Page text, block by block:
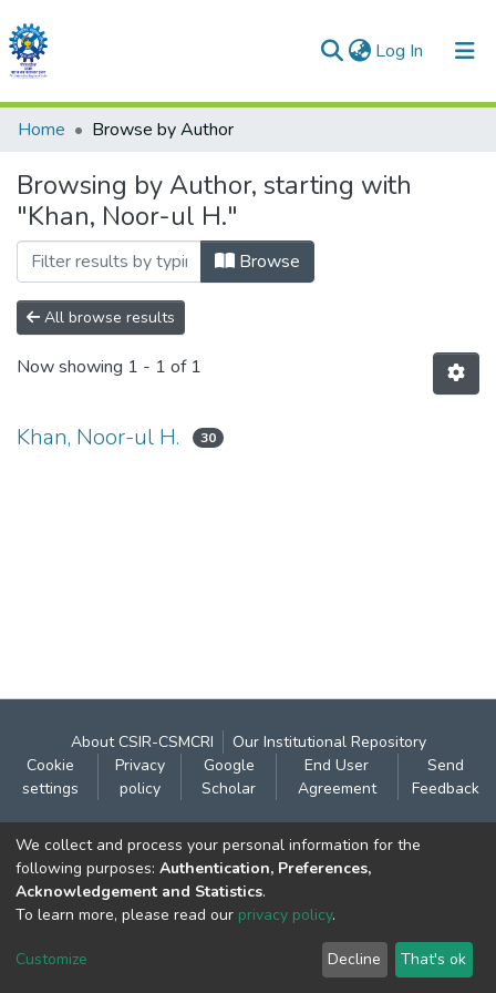
Log In (current)
Communities & Collections
All of DSpace
Home Browse by Author
Browsing by Author, starting with
"Khan, Noor-ul H."
Browse
All browse results
Now showing 1 - 1 of 1
Khan, Noor-ul H. 30
About CSIR-CSMCRI
Our Institutional Repository
Cookie
settings
Privacy
policy
Google
Scholar
End User
Agreement
Send
Feedback
Contact:
CSIR- Central Salt & Marine Chemicals Research
Institute
Gijubhai Badheka Marg,
Bhavnagar – 364 002 (Gujarat), India
We collect and process your personal information for the
following purposes: Authentication, Preferences,
Acknowledgement and Statistics.
To learn more, please read our privacy policy.
Customize Decline That's ok